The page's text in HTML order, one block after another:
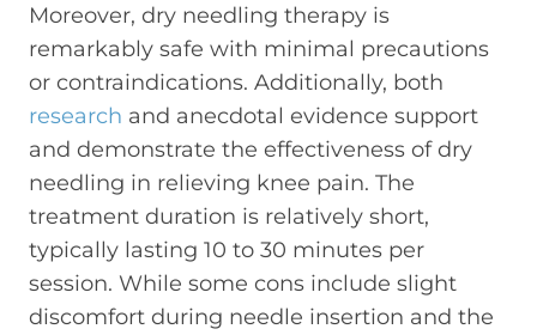
Moreover, dry needling therapy is
remarkably safe with minimal precautions
or contraindications. Additionally, both
research and anecdotal evidence support
and demonstrate the effectiveness of dry
needling in relieving knee pain. The
treatment duration is relatively short,
typically lasting 10 to 30 minutes per
session. While some cons include slight
discomfort during needle insertion and the